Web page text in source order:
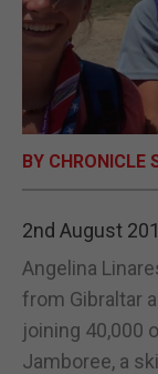
BY CHRONICLE
2nd August
Angelina
from Gibraltar
joining 40,000
Jamboree, a